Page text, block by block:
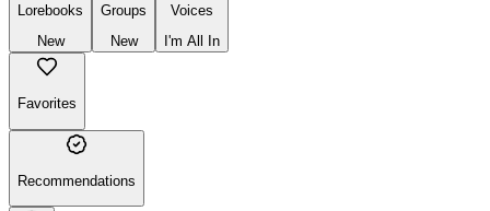
Lorebooks
New
Groups
New
Voices
I'm All In
Favorites
Recommendations